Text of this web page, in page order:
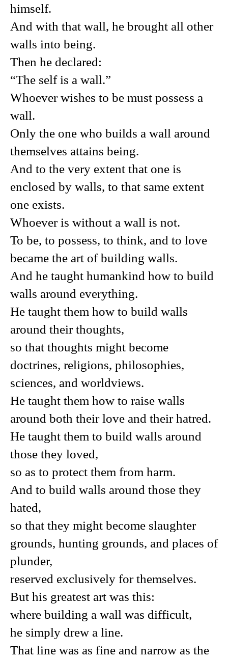
himself.
And with that wall, he brought all other
walls into being.
Then he declared:
“The self is a wall.”
Whoever wishes to be must possess a
wall.
Only the one who builds a wall around
themselves attains being.
And to the very extent that one is
enclosed by walls, to that same extent
one exists.
Whoever is without a wall is not.
To be, to possess, to think, and to love
became the art of building walls.
And he taught humankind how to build
walls around everything.
He taught them how to build walls
around their thoughts,
so that thoughts might become
doctrines, religions, philosophies,
sciences, and worldviews.
He taught them how to raise walls
around both their love and their hatred.
He taught them to build walls around
those they loved,
so as to protect them from harm.
And to build walls around those they
hated,
so that they might become slaughter
grounds, hunting grounds, and places of
plunder,
reserved exclusively for themselves.
But his greatest art was this:
where building a wall was difficult,
he simply drew a line.
That line was as fine and narrow as the